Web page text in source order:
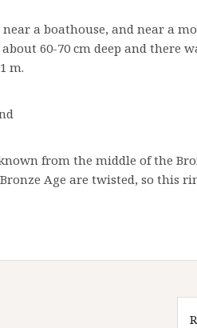
a boathouse, and near a
60-70 cm deep and there
m.
from the middle of the
Age are twisted, so this